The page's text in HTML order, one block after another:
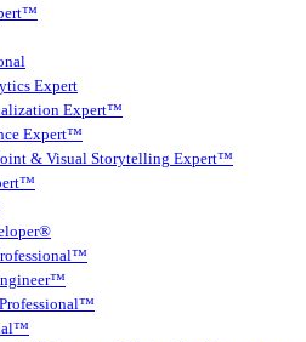
Expert
Expert™
Expert™
& Visual Storytelling Expert™